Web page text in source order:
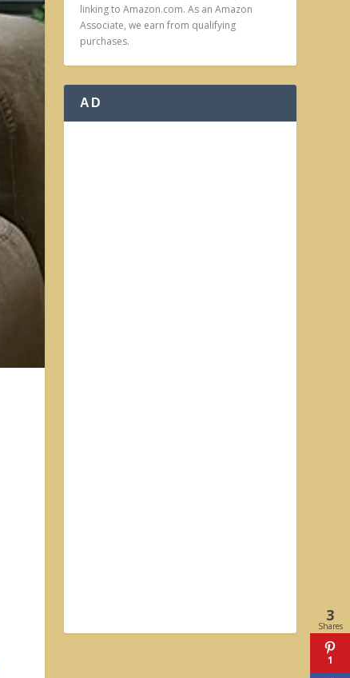
linking to Amazon.com. As an Amazon
Associate, we earn from qualifying
purchases.
AD
3
Shares
1